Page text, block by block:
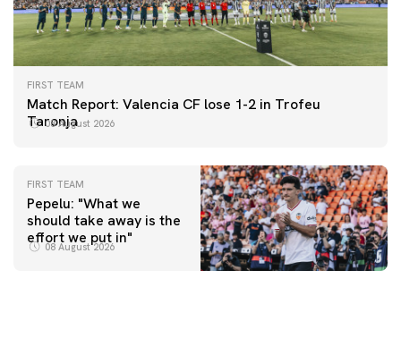
FIRST TEAM
Match Report: Valencia CF lose 1-2 in Trofeu
Taronja
08 August 2026
FIRST TEAM
Pepelu: "What we
should take away is the
effort we put in"
08 August 2026
FIRST TEAM
📸 #ValenciaNUFC
FIRST TEAM
MESTALLA 📍